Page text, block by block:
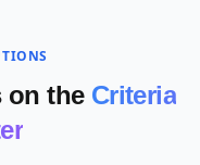
on the Criteria